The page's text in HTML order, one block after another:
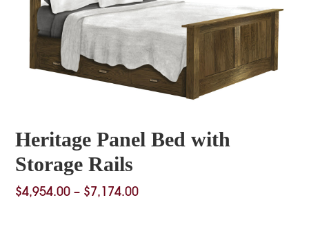
Heritage Panel Bed with
Storage Rails
$4,954.00 – $7,174.00Price